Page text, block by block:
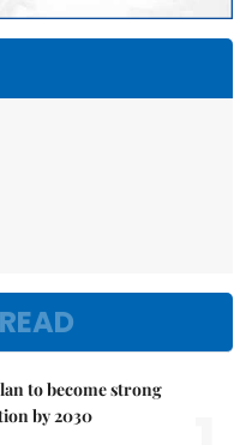
to become strong
by 2030